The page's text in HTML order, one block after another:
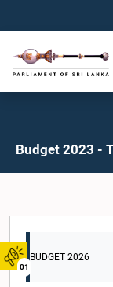
01
Budget 2023 -
BUDGET 2026